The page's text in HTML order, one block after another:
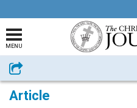
MENU
Share
Article